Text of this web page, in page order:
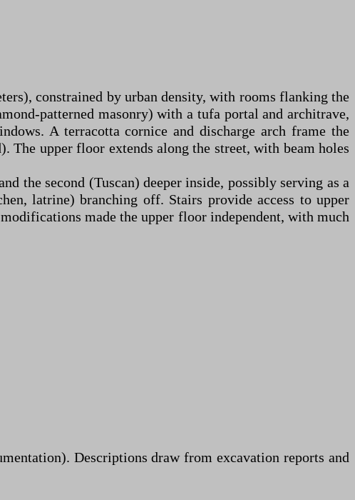
constrained by urban density, with rooms flanking the
patterned masonry) with a tufa portal and architrave,
A terracotta cornice and discharge arch frame the
The upper floor extends along the street, with beam holes
the second (Tuscan) deeper inside, possibly serving as a
latrine) branching off. Stairs provide access to upper
made the upper floor independent, with much
Descriptions draw from excavation reports and